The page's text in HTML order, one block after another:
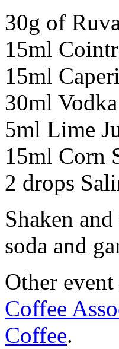
30g of
15ml
15ml
30ml Vodka
5ml Lime
15ml Corn
2 drops
Shaken
soda and
Other
Coffee
Coffee.